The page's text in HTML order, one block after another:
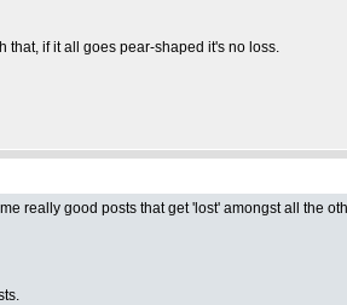
that, if it all goes pear-shaped it's no loss.
really good posts that get 'lost' amongst all the